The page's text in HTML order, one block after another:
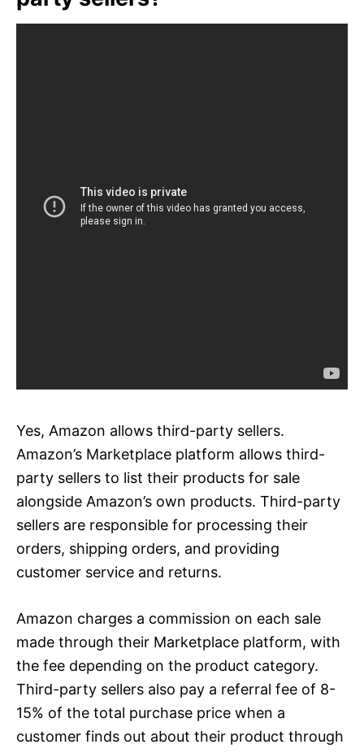
Yes, Amazon allows third-party sellers.
Amazon’s Marketplace platform allows third-
party sellers to list their products for sale
alongside Amazon’s own products. Third-party
sellers are responsible for processing their
orders, shipping orders, and providing
customer service and returns.
Amazon charges a commission on each sale
made through their Marketplace platform, with
the fee depending on the product category.
Third-party sellers also pay a referral fee of 8-
15% of the total purchase price when a
customer finds out about their product through